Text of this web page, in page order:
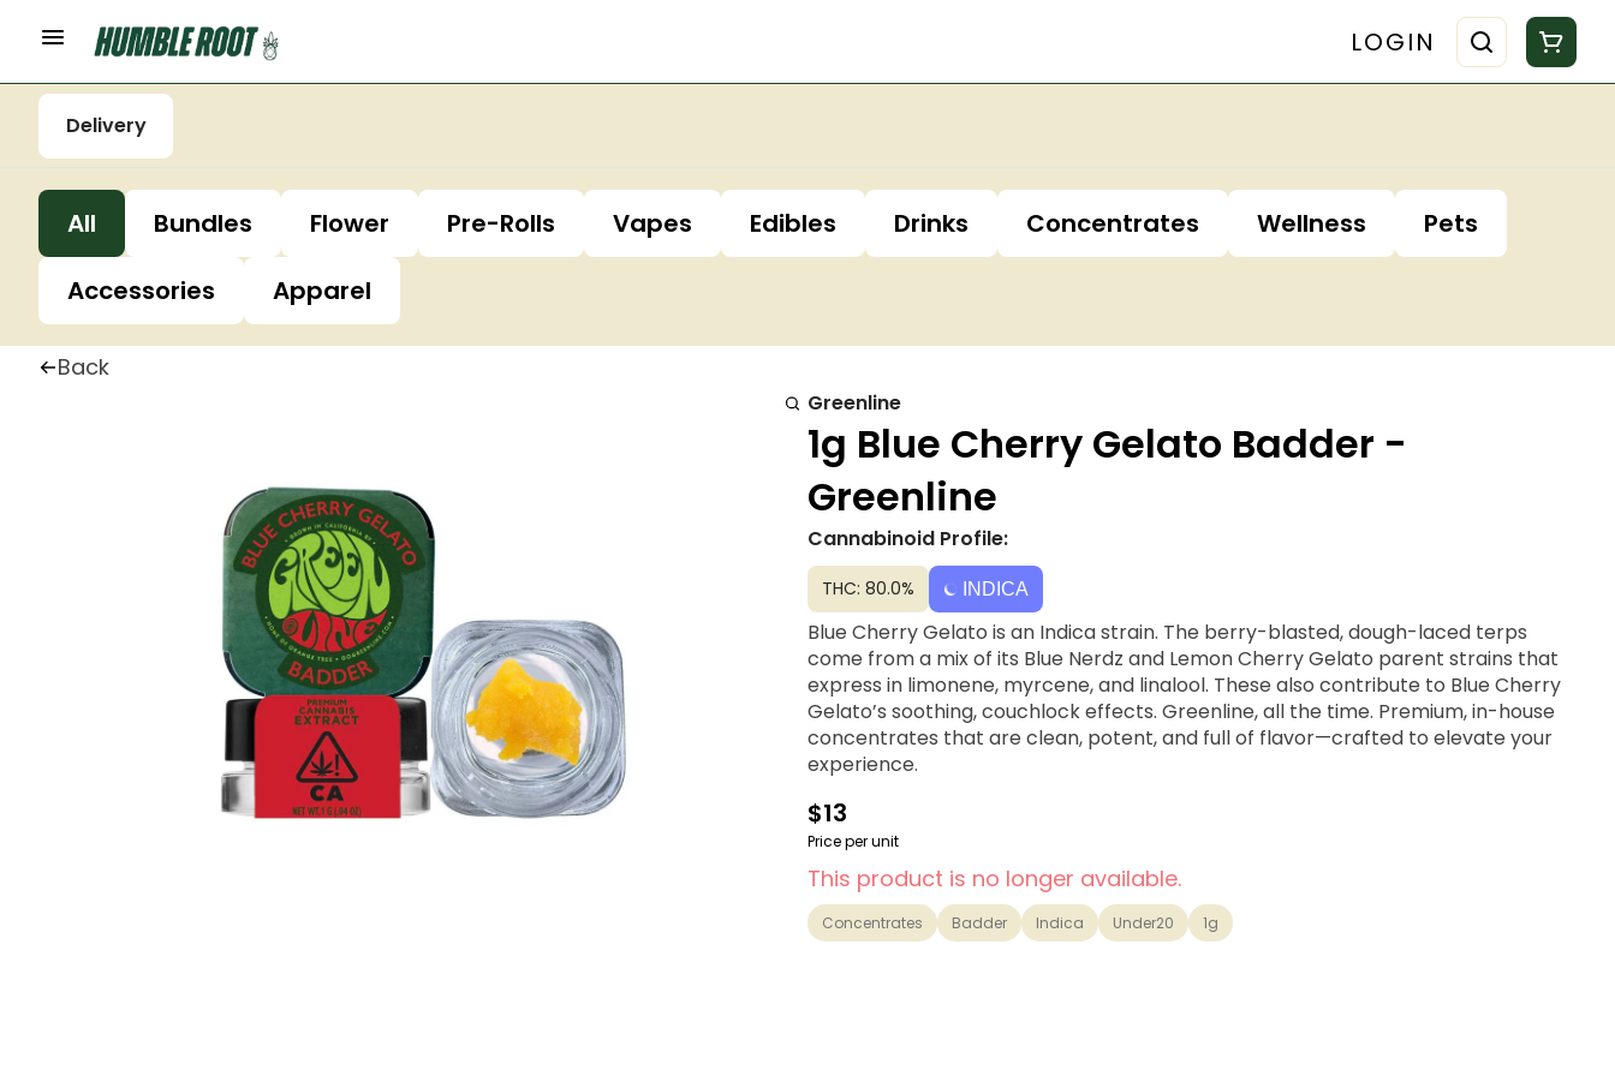
LOGIN
Delivery
All Bundles Flower Pre-Rolls Vapes Edibles Drinks Concentrates Wellness
Pets
Accessories
Apparel
Back
Greenline
1g Blue Cherry Gelato Badder -
Greenline
Cannabinoid Profile:
THC: 80.0% INDICA
Blue Cherry Gelato is an Indica strain. The berry-blasted, dough-laced terps
come from a mix of its Blue Nerdz and Lemon Cherry Gelato parent strains that
express in limonene, myrcene, and linalool. These also contribute to Blue Cherry
Gelato’s soothing, couchlock effects. Greenline, all the time. Premium, in-house
concentrates that are clean, potent, and full of flavor—crafted to elevate your
experience.
$13
Price per unit
This product is no longer available.
Concentrates Badder Indica Under20 1g